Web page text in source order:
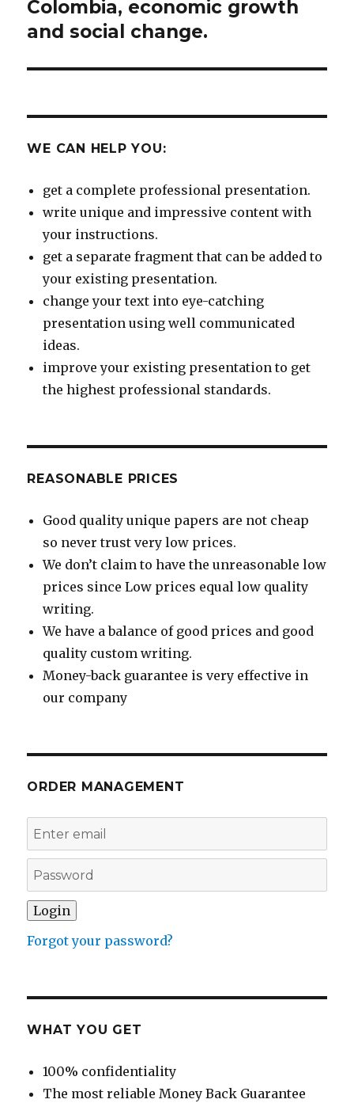
Colombia, economic growth
and social change.
WE CAN HELP YOU:
get a complete professional presentation.
write unique and impressive content with
your instructions.
get a separate fragment that can be added to
your existing presentation.
change your text into eye-catching
presentation using well communicated
ideas.
improve your existing presentation to get
the highest professional standards.
REASONABLE PRICES
Good quality unique papers are not cheap
so never trust very low prices.
We don’t claim to have the unreasonable low
prices since Low prices equal low quality
writing.
We have a balance of good prices and good
quality custom writing.
Money-back guarantee is very effective in
our company
ORDER MANAGEMENT
Forgot your password?
WHAT YOU GET
100% confidentiality
The most reliable Money Back Guarantee